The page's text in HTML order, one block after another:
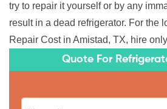
try to repair it yourself or by any
result in a dead refrigerator. For the
Repair Cost in Amistad, TX, hire
Quote For